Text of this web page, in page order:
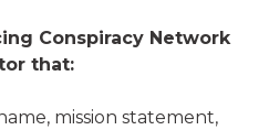
Conspiracy Network
that:
mission statement,